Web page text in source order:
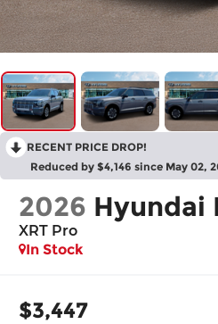
RECENT PRICE DROP!
Reduced by $4,146 since May 02,
2026 Hyundai
XRT Pro
In Stock
$3,447